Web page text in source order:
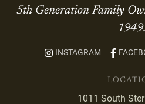
5th Generation Family
1949.
INSTAGRAM
1011 South